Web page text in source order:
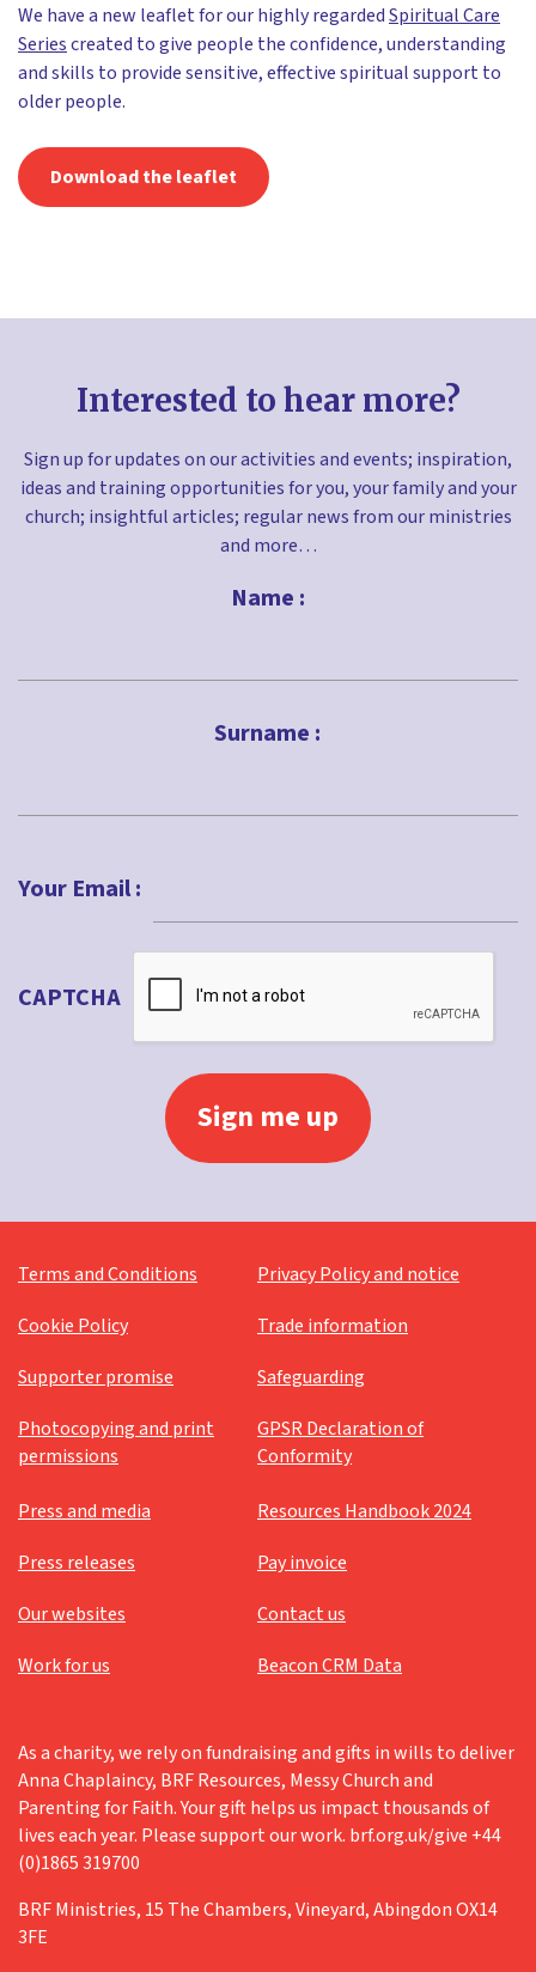
We have a new leaflet for our highly regardedSpiritual Care
Seriescreated to give people the confidence, understanding
and skills to provide sensitive, effective spiritual support to
older people.
Download the leaflet
Interested to hear more?
Sign up for updates on our activities and events; inspiration,
ideas and training opportunities for you, your family and your
church; insightful articles; regular news from our ministries
and more…
Name :
Surname :
Your Email :
CAPTCHA
Terms and Conditions
Privacy Policy and notice
Cookie Policy
Trade information
Supporter promise
Safeguarding
Photocopying and print
permissions
GPSR Declaration of
Conformity
Press and media
Resources Handbook 2024
Press releases
Pay invoice
Our websites
Contact us
Work for us
Beacon CRM Data
As a charity, we rely on fundraising and gifts in wills to deliver
Anna Chaplaincy, BRF Resources, Messy Church and
Parenting for Faith. Your gift helps us impact thousands of
lives each year. Please support our work. brf.org.uk/give +44
(0)1865 319700
BRF Ministries, 15 The Chambers, Vineyard, Abingdon OX14
3FE